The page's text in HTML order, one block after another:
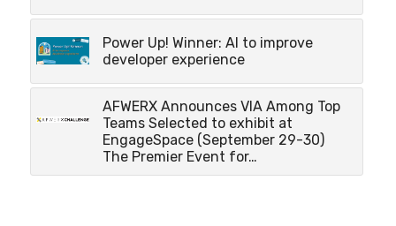
Power Up! Winner: AI to improve
developer experience
AFWERX Announces VIA Among Top
Teams Selected to exhibit at
EngageSpace (September 29-30)
The Premier Event for…